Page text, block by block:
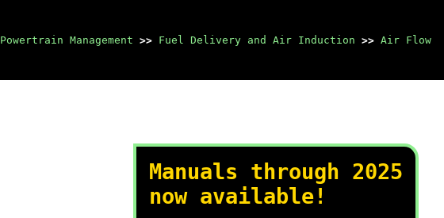
Powertrain Management >> Fuel Delivery and Air Induction >> Air Flow
Manuals through 2025
now available!